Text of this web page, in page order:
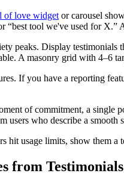
of love widget or carousel
“best tool we've used for X.”
peaks. Display
A masonry grid with 4–6
If you have a reporting
of commitment, a single
who describe a smooth
hit usage limits, show them
from Testimonials